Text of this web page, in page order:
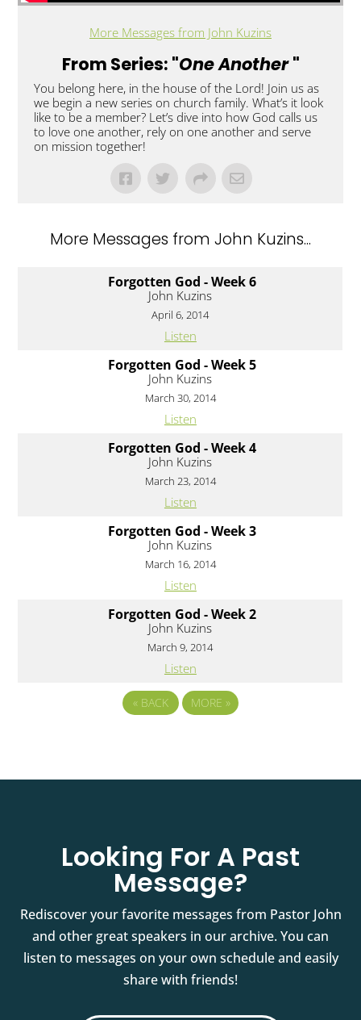
More Messages from John Kuzins
From Series: "One Another"
You belong here, in the house of the Lord! Join us as
we begin a new series on church family. What’s it look
like to be a member? Let’s dive into how God calls us
to love one another, rely on one another and serve
on mission together!
More Messages from John Kuzins...
Forgotten God - Week 6
John Kuzins
April 6, 2014
Listen
Forgotten God - Week 5
John Kuzins
March 30, 2014
Listen
Forgotten God - Week 4
John Kuzins
March 23, 2014
Listen
Forgotten God - Week 3
John Kuzins
March 16, 2014
Listen
Forgotten God - Week 2
John Kuzins
March 9, 2014
Listen
« BACK MORE »
Looking For A Past
Message?
Rediscover your favorite messages from Pastor John
and other great speakers in our archive. You can
listen to messages on your own schedule and easily
share with friends!